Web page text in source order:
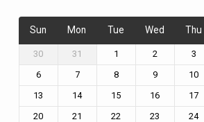
Sun Mon Tue Wed Thu
30 31 1 2 3
6
7 8 9 10
13
14 15 16 17
20
21 22 23 24